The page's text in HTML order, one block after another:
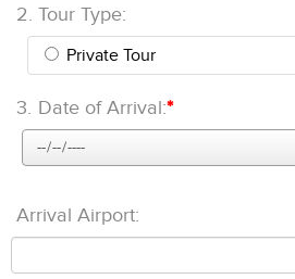
2. Tour Type:
Private Tour
3. Date of Arrival:*
Arrival Airport: